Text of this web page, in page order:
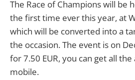
The Race of Champions will be
the first time ever this year, at
which will be converted into a
the occasion. The event is on
for 7.50 EUR, you can get all
mobile.